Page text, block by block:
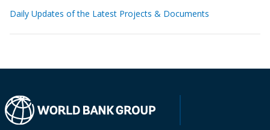
Daily Updates of the Latest Projects & Documents